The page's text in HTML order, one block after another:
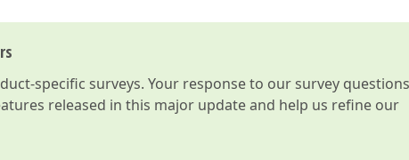
specific surveys. Your response to our survey questions
released in this major update and help us refine our